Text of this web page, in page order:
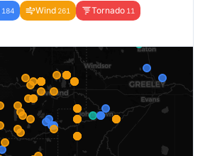
184 Wind 261 Tornado 11